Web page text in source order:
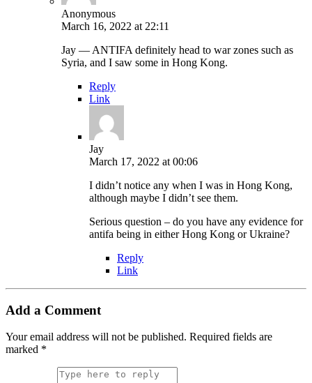
Anonymous
March 16, 2022 at 22:11
Jay — ANTIFA definitely head to war zones such as
Syria, and I saw some in Hong Kong.
Reply
Link
Jay
March 17, 2022 at 00:06
I didn’t notice any when I was in Hong Kong,
although maybe I didn’t see them.
Serious question – do you have any evidence for
antifa being in either Hong Kong or Ukraine?
Reply
Link
Add a Comment
Your email address will not be published. Required fields are
marked *